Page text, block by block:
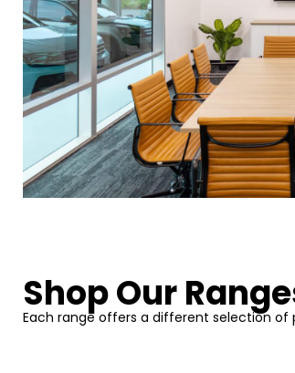
Shop Our
Each range offers a different selection